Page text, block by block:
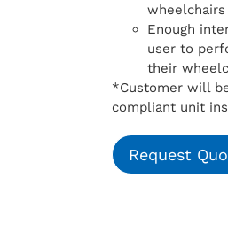
wheelchairs
Enough
user to
their
*Customer will
compliant unit
Request